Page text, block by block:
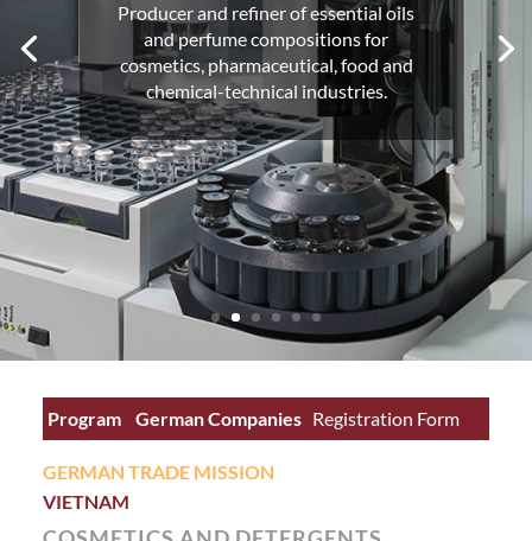
Producer and refiner ofessential oils
and perfume compositions for
cosmetics, pharmaceutical, food and
chemical-technical industries.
Program German Companies Registration Form
GERMAN TRADE MISSION
VIETNAM